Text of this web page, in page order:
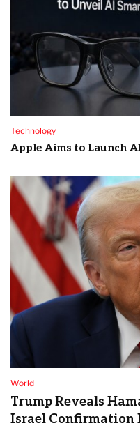
Technology
Apple Aims to Launch
World
Trump Reveals
Israel Confirmation